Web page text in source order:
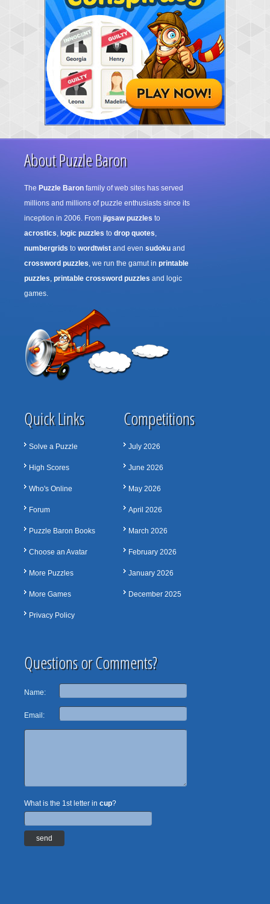
About Puzzle Baron
The Puzzle Baron family of web sites has served
millions and millions of puzzle enthusiasts since its
inception in 2006. From jigsaw puzzles to
acrostics, logic puzzles to drop quotes,
numbergrids to wordtwist and even sudoku and
crossword puzzles, we run the gamut in printable
puzzles, printable crossword puzzles and logic
games.
Quick Links
Solve a Puzzle
High Scores
Who's Online
Forum
Puzzle Baron Books
Choose an Avatar
More Puzzles
More Games
Privacy Policy
Competitions
July 2026
June 2026
May 2026
April 2026
March 2026
February 2026
January 2026
December 2025
Questions or Comments?
Name:
Email:
What is the 1st letter in cup?